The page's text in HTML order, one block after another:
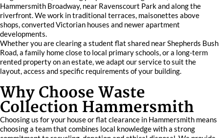
Hammersmith Broadway, near Ravenscourt Park and along the
riverfront. We work in traditional terraces, maisonettes above
shops, converted Victorian houses and newer apartment
developments.
Whether you are clearing a student flat shared near Shepherds Bush
Road, a family home close to local primary schools, or a long-term
rented property on an estate, we adapt our service to suit the
layout, access and specific requirements of your building.
Why Choose Waste
Collection Hammersmith
Choosing us for your house or flat clearance in Hammersmith means
choosing a team that combines local knowledge with a strong